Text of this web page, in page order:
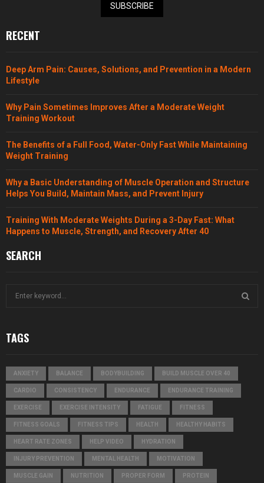
SUBSCRIBE
RECENT
Deep Arm Pain: Causes, Solutions, and Prevention in a Modern
Lifestyle
Why Pain Sometimes Improves After a Moderate Weight
Training Workout
The Benefits of a Full Food, Water-Only Fast While Maintaining
Weight Training
Why a Basic Understanding of Muscle Operation and Structure
Helps You Build, Maintain Mass, and Prevent Injury
Training With Moderate Weights During a 3-Day Fast: What
Happens to Muscle, Strength, and Recovery After 40
SEARCH
:
TAGS
ANXIETY BALANCE BODYBUILDING BUILD MUSCLE OVER 40
CARDIO CONSISTENCY ENDURANCE ENDURANCE TRAINING
EXERCISE EXERCISE INTENSITY FATIGUE FITNESS
FITNESS GOALS FITNESS TIPS HEALTH HEALTHY HABITS
HEART RATE ZONES HELP VIDEO HYDRATION
INJURY PREVENTION MENTAL HEALTH MOTIVATION
MUSCLE GAIN NUTRITION PROPER FORM PROTEIN